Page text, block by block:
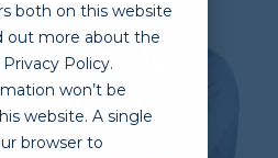
both on this website
out more about the
Policy.
won’t be
website. A single
browser to
Apply:
Program